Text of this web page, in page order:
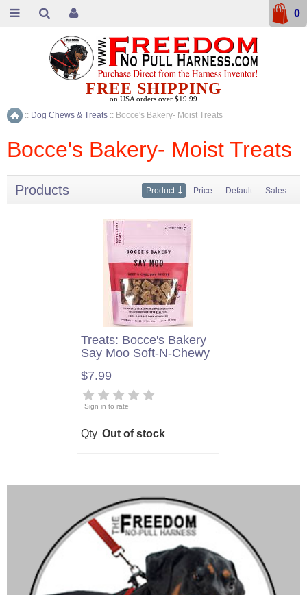
Home
:: Dog Chews & Treats :: Bocce's Bakery- Moist Treats
Bocce's Bakery- Moist Treats
Products Product Price Default Sales
Treats: Bocce's Bakery
Say Moo Soft-N-Chewy
$7.99
Sign in to rate
Qty Out of stock
FREE SHIPPING
on USA orders over $19.99
0